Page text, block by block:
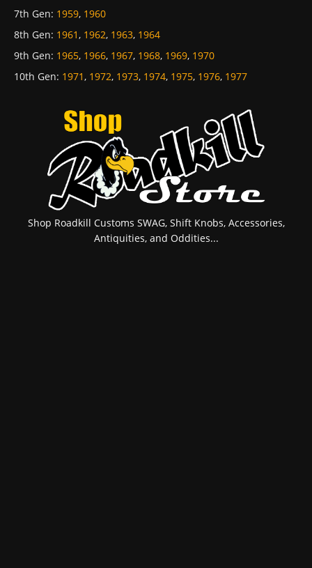
7th Gen: 1959, 1960
8th Gen: 1961, 1962, 1963, 1964
9th Gen: 1965, 1966, 1967, 1968, 1969, 1970
10th Gen: 1971, 1972, 1973, 1974, 1975, 1976, 1977
Shop Roadkill Customs SWAG, Shift Knobs, Accessories,
Antiquities, and Oddities...